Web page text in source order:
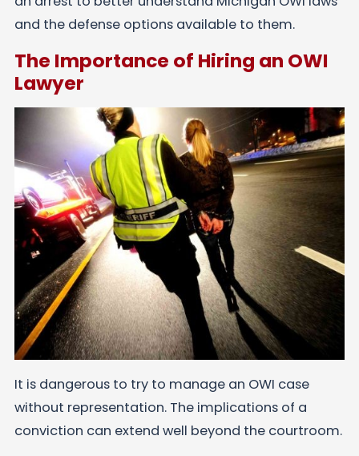
and the defense options available to them.
The Importance of Hiring an OWI
Lawyer
It is dangerous to try to manage an OWI case
without representation. The implications of a
conviction can extend well beyond the courtroom.